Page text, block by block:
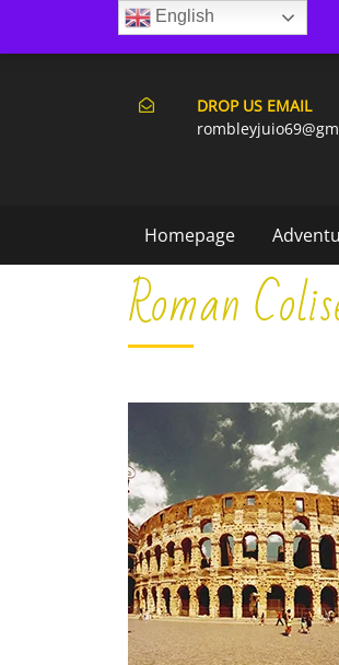
171 Punta Cana- Macao
DROP US EMAIL
Homepage
Roman
English